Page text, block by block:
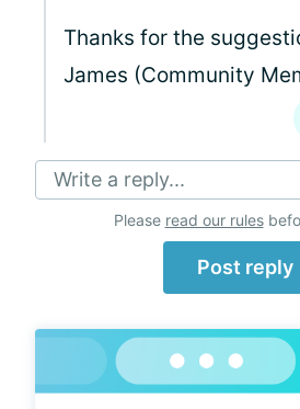
Thanks for the
James (Community
Write a reply...
Please read our rules
Post reply